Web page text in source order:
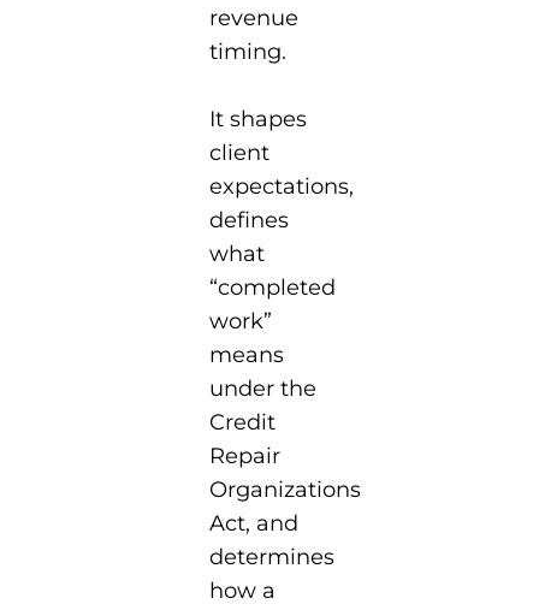
revenue
timing.
It shapes
client
expectations,
defines
what
“completed
work”
means
under the
Credit
Repair
Organizations
Act, and
determines
how a